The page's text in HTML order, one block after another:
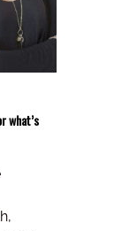
what’s